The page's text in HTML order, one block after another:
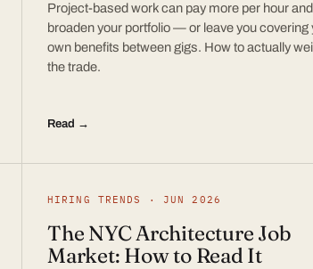
Project-based work can pay more per hour and
broaden your portfolio — or leave you covering
own benefits between gigs. How to actually
the trade.
Read →
HIRING TRENDS · JUN 2026
The NYC Architecture Job
Market: How to Read It